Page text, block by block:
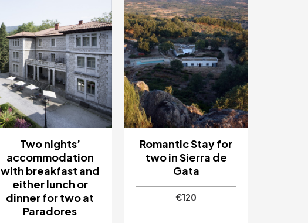
Two nights’
accommodation
with breakfast and
either lunch or
dinner for two at
Paradores
Romantic Stay for
two in Sierra de
Gata
€120